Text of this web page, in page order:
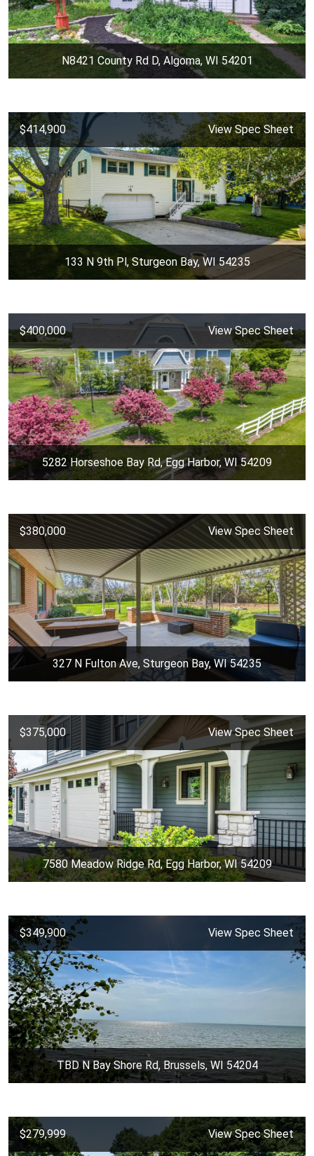
N8421 County Rd D, Algoma, WI 54201
$414,900 View Spec Sheet
133 N 9th Pl, Sturgeon Bay, WI 54235
$400,000 View Spec Sheet
5282 Horseshoe Bay Rd, Egg Harbor, WI 54209
$380,000 View Spec Sheet
327 N Fulton Ave, Sturgeon Bay, WI 54235
$375,000 View Spec Sheet
7580 Meadow Ridge Rd, Egg Harbor, WI 54209
$349,900 View Spec Sheet
TBD N Bay Shore Rd, Brussels, WI 54204
$279,999 View Spec Sheet